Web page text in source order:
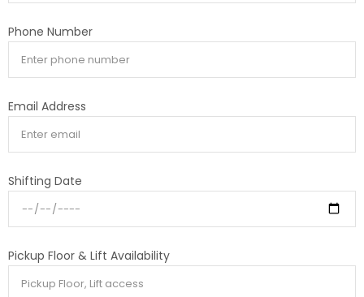
Phone Number
Email Address
Shifting Date
Pickup Floor & Lift Availability